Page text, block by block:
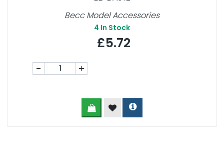
Becc Model Accessories
4 In Stock
£5.72
- +